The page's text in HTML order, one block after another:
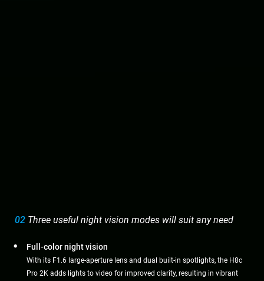
02 Three useful night vision modes will suit any need
Full-color night vision
With its F1.6 large-aperture lens and dual built-in spotlights, the H8c
Pro 2K adds lights to video for improved clarity, resulting in vibrant